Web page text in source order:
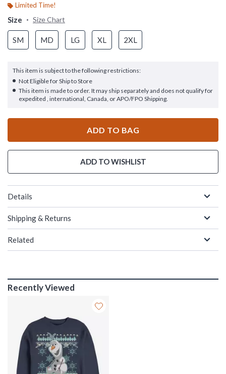
Limited Time!
Size Size Chart
SM MD LG XL 2XL
This item is subject to the following restrictions:
Not Eligible for Ship to Store
This item is made to order. It may ship separately and does not qualify for
expedited , international, Canada, or APO/FPO Shipping.
ADD TO BAG
ADD TO WISHLIST
Details
Shipping & Returns
Related
Recently Viewed